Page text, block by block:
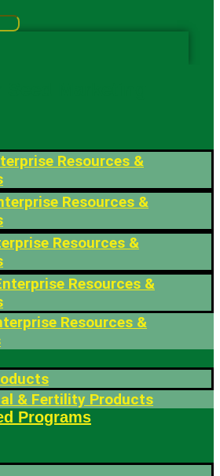
Resources &
Resources &
Resources &
Resources &
Resources &
& Fertility Products
Programs